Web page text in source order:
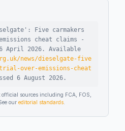
Five carmakers
cheat claims -
April 2026 .
Available
news/dieselgate-five
trial-over-emissions-cheat
6 August 2026 .
sources including FCA, FOS,
our editorial standards